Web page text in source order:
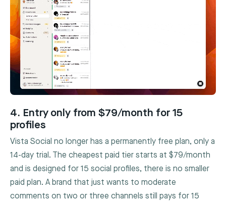
4. Entry only from $79/month for 15
profiles
Vista Social no longer has a permanently free plan, only a
14-day trial. The cheapest paid tier starts at $79/month
and is designed for 15 social profiles, there is no smaller
paid plan. A brand that just wants to moderate
comments on two or three channels still pays for 15